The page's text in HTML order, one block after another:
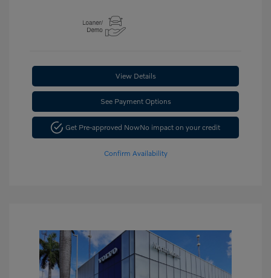
View Details
See Payment Options
Get Pre-approved NowNo impact on your credit
Confirm Availability